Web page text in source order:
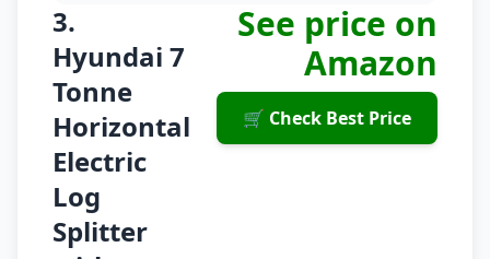
3.
Hyundai 7
Tonne
Horizontal
Electric
Log
Splitter
See price on
Amazon
🛒 Check Best Price